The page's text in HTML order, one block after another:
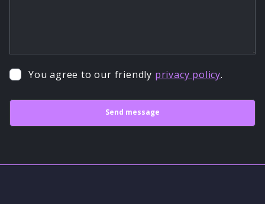
You agree to our friendly privacy policy.